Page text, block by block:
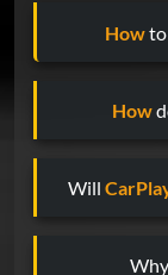
Howto
How
Will